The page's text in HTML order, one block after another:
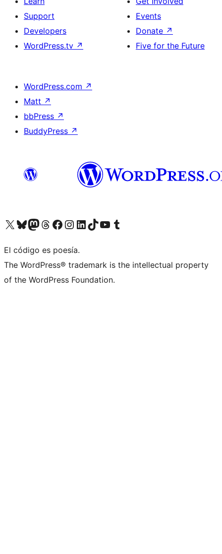
Support
Developers
WordPress.tv ↗
Events
Donate ↗
Five for the Future
WordPress.com ↗
Matt ↗
bbPress ↗
BuddyPress ↗
Visit our X (formerly Twitter) account
Visit our Bluesky account
Visit our Mastodon account
Visit our Threads account
Visit our Facebook page
Visit our Instagram account
Visit our LinkedIn account
Visit our TikTok account
Visit our YouTube channel
Visit our Tumblr account
El código es poesía.
The WordPress® trademark is the intellectual property
of the WordPress Foundation.